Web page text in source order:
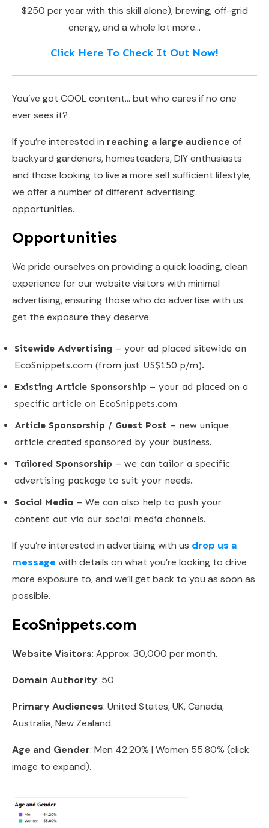
$250 per year with this skill alone), brewing, off-grid
energy, and a whole lot more…
Click Here To Check It Out Now!
You’ve got COOL content… but who cares if no one
ever sees it?
If you’re interested in reaching a large audience of
backyard gardeners, homesteaders, DIY enthusiasts
and those looking to live a more self sufficient lifestyle,
we offer a number of different advertising
opportunities.
Opportunities
We pride ourselves on providing a quick loading, clean
experience for our website visitors with minimal
advertising, ensuring those who do advertise with us
get the exposure they deserve.
Sitewide Advertising – your ad placed sitewide on
EcoSnippets.com (from just US$150 p/m).
Existing Article Sponsorship – your ad placed on a
specific article on EcoSnippets.com
Article Sponsorship / Guest Post – new unique
article created sponsored by your business.
Tailored Sponsorship – we can tailor a specific
advertising package to suit your needs.
Social Media – We can also help to push your
content out via our social media channels.
If you’re interested in advertising with us drop us a
message with details on what you’re looking to drive
more exposure to, and we’ll get back to you as soon as
possible.
EcoSnippets.com
Website Visitors: Approx. 30,000 per month.
Domain Authority: 50
Primary Audiences: United States, UK, Canada,
Australia, New Zealand.
Age and Gender: Men 42.20% | Women 55.80% (click
image to expand).